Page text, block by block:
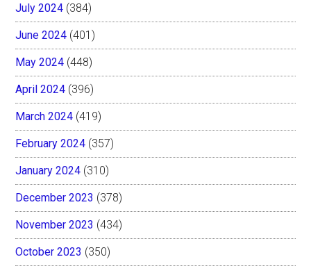
July 2024 (384)
June 2024 (401)
May 2024 (448)
April 2024 (396)
March 2024 (419)
February 2024 (357)
January 2024 (310)
December 2023 (378)
November 2023 (434)
October 2023 (350)